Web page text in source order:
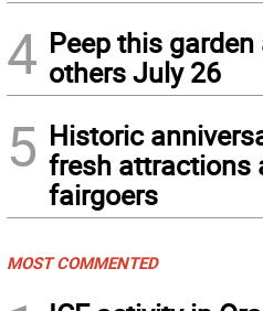
4 Peep this
others July 26
5 Historic
fresh attractions
fairgoers
MOST COMMENTED